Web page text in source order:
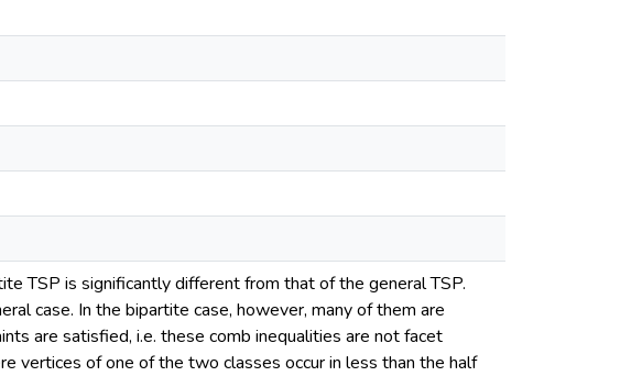
TSP is significantly different from that of the general TSP.
case. In the bipartite case, however, many of them are
are satisfied, i.e. these comb inequalities are not facet
vertices of one of the two classes occur in less than the half